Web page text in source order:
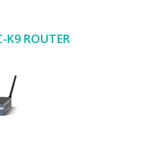
K9 ROUTER